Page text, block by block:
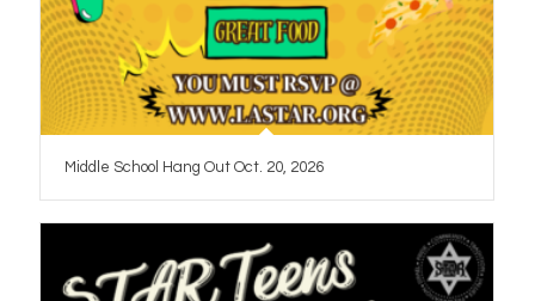
Middle School Hang Out Oct. 20, 2026